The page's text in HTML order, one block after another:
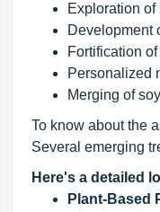
Exploration
Development
Fortification
Personalized
Merging of
To know about the
Several emerging
Here's a detailed
Plant-Based